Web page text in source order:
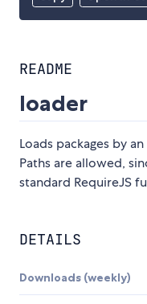
README
loader
Loads packages by
Paths are allowed,
standard RequireJS
DETAILS
Downloads (weekly)